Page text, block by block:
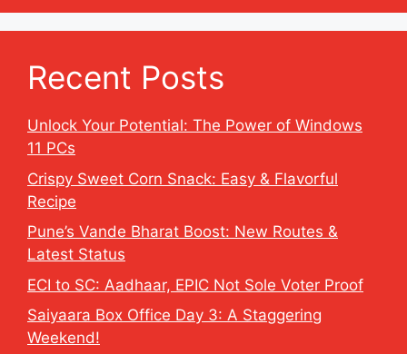
Recent Posts
Unlock Your Potential: The Power of Windows
11 PCs
Crispy Sweet Corn Snack: Easy & Flavorful
Recipe
Pune’s Vande Bharat Boost: New Routes &
Latest Status
ECI to SC: Aadhaar, EPIC Not Sole Voter Proof
Saiyaara Box Office Day 3: A Staggering
Weekend!